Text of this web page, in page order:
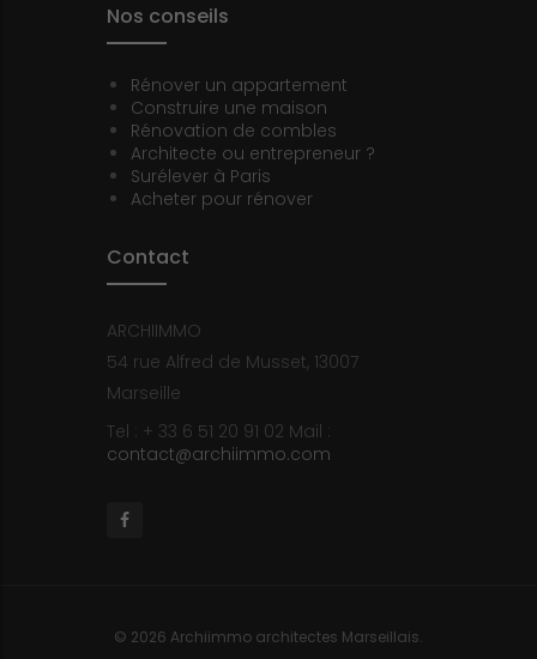
Nos conseils
Rénover un appartement
Construire une maison
Rénovation de combles
Architecte ou entrepreneur ?
Surélever à Paris
Acheter pour rénover
Contact
ARCHIIMMO
54 rue Alfred de Musset, 13007
Marseille
Tel : + 33 6 51 20 91 02 Mail :
contact@archiimmo.com
© 2026 Archiimmo architectes Marseillais.